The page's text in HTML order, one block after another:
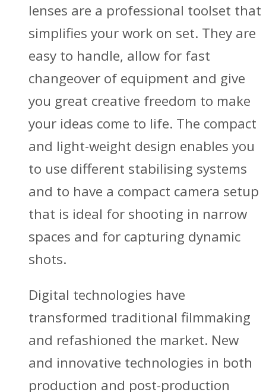
lenses are a professional toolset that
simplifies your work on set. They are
easy to handle, allow for fast
changeover of equipment and give
you great creative freedom to make
your ideas come to life. The compact
and light-weight design enables you
to use different stabilising systems
and to have a compact camera setup
that is ideal for shooting in narrow
spaces and for capturing dynamic
shots.
Digital technologies have
transformed traditional filmmaking
and refashioned the market. New
and innovative technologies in both
production and post-production